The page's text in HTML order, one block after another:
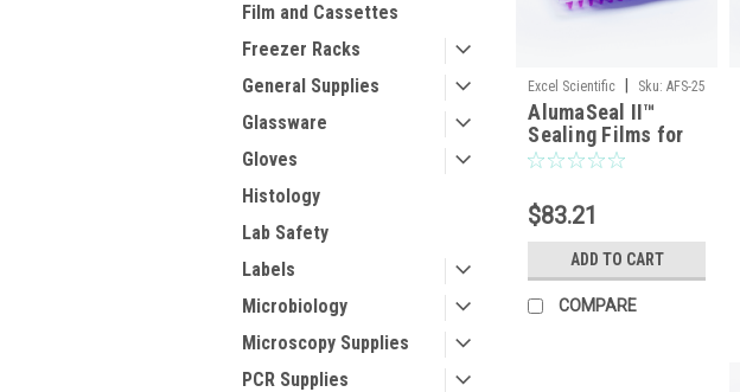
Film and Cassettes
Freezer Racks
General Supplies
Glassware
Gloves
Histology
Lab Safety
Labels
Microbiology
Microscopy Supplies
PCR Supplies
Excel Scientific Sku: AFS-25
AlumaSeal II™
Sealing Films for
PCR and Cold
50/pack
$83.21
ADD TO CART
COMPARE